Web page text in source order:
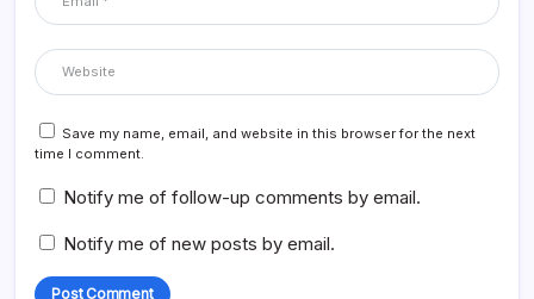
Save my name, email, and website in this browser for the next
time I comment.
Notify me of follow-up comments by email.
Notify me of new posts by email.